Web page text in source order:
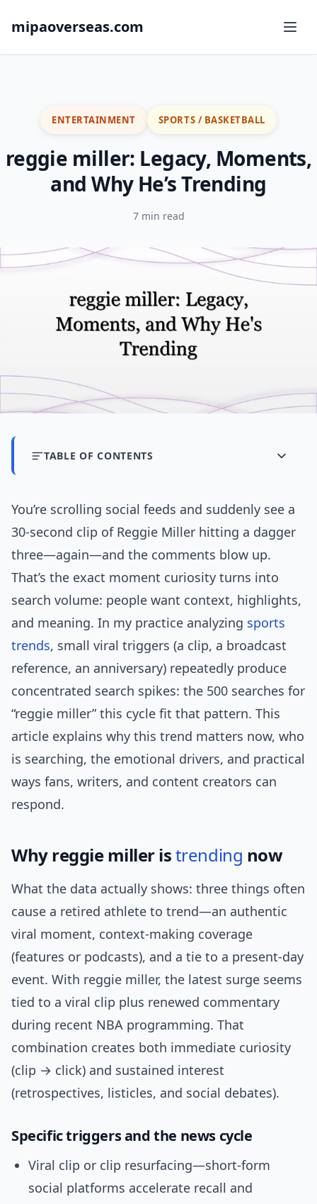
mipaoverseas.com
ENTERTAINMENT SPORTS / BASKETBALL
reggie miller: Legacy, Moments,
and Why He’s Trending
7 min read
TABLE OF CONTENTS
You’re scrolling social feeds and suddenly see a
30-second clip of Reggie Miller hitting a dagger
three—again—and the comments blow up.
That’s the exact moment curiosity turns into
search volume: people want context, highlights,
and meaning. In my practice analyzing sports
trends, small viral triggers (a clip, a broadcast
reference, an anniversary) repeatedly produce
concentrated search spikes: the 500 searches for
“reggie miller” this cycle fit that pattern. This
article explains why this trend matters now, who
is searching, the emotional drivers, and practical
ways fans, writers, and content creators can
respond.
Why reggie miller istrending now
What the data actually shows: three things often
cause a retired athlete to trend—an authentic
viral moment, context-making coverage
(features or podcasts), and a tie to a present-day
event. With reggie miller, the latest surge seems
tied to a viral clip plus renewed commentary
during recent NBA programming. That
combination creates both immediate curiosity
(clip → click) and sustained interest
(retrospectives, listicles, and social debates).
Specific triggers and the news cycle
Viral clip or clip resurfacing—short-form
social platforms accelerate recall and